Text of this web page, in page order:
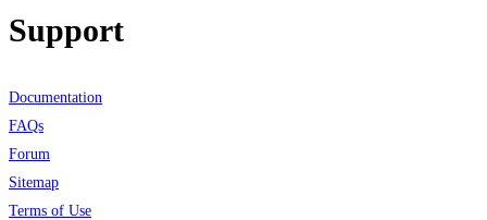
Support
Documentation
FAQs
Forum
Sitemap
Terms of Use